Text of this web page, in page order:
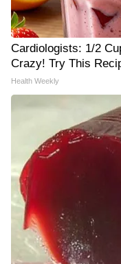
Cardiologists: 1/2
Crazy! Try This
Health Weekly